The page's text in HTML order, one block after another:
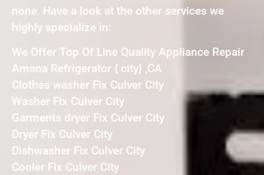
none. Have a look at the other services we
highly specialize in:
We Offer Top Of Line Quality Appliance Repair
Amana Refrigerator { city} ,CA
Clothes washer Fix Culver City
Washer Fix Culver City
Garments dryer Fix Culver City
Dryer Fix Culver City
Dishwasher Fix Culver City
Cooler Fix Culver City